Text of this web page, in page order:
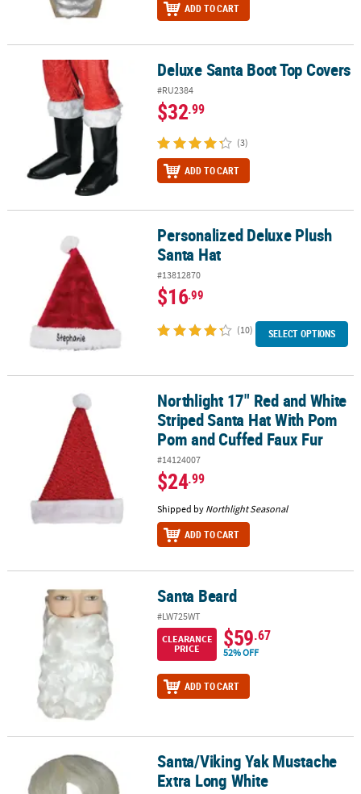
ADD TO CART
Deluxe Santa Boot Top CoversDeluxe Santa Boot Top Covers
#RU2384
$32.99
(3)
ADD TO CART
Personalized Deluxe Plush Santa HatPersonalized Deluxe Plush
Santa Hat
#13812870
$16.99
(10) SELECT OPTIONS
Northlight 17" Red and White Striped Santa Hat With Pom Pom
Northlight 17" Red and White
Striped Santa Hat With Pom
Pom and Cuffed Faux Fur
#14124007
$24.99
Shipped by Northlight Seasonal
ADD TO CART
Santa Beard Santa Beard
#LW725WT
CLEARANCE
PRICE
$59.67
52% OFF
ADD TO CART
Santa/Viking Yak Mustache Extra Long WhiteSanta/Viking Yak Mustache
Extra Long White